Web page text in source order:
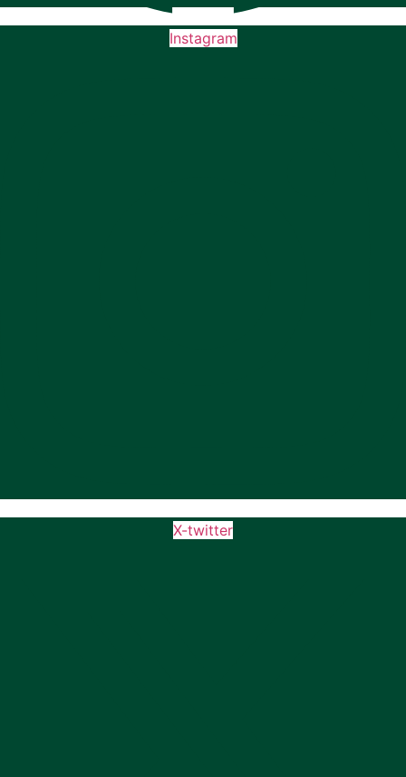
Instagram
X-twitter